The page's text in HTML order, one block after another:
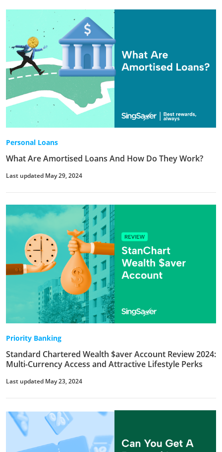
Personal Loans
What Are Amortised Loans And How Do They Work?
Last updated May 29, 2024
Priority Banking
Standard Chartered Wealth $aver Account Review 2024:
Multi-Currency Access and Attractive Lifestyle Perks
Last updated May 23, 2024